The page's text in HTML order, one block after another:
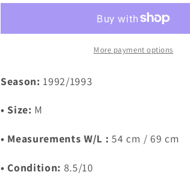
(M)
(M)
More payment options
Season:1992/1993
• Size: M
• Measurements W/L : 54 cm / 69 cm
• Condition: 8.5/10